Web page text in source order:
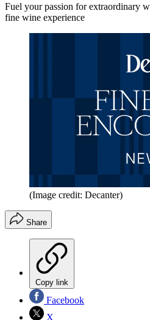
Fuel your passion for extraordinary
fine wine experience
(Image credit: Decanter)
Share
Copy link
Facebook
X